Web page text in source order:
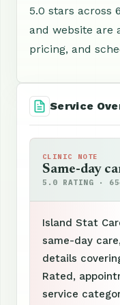
5.0 stars across
and website are
pricing, and
Service
CLINIC NOTE
Same-day
5.0 RATING ·
Island Stat
same-day
details
Rated,
service